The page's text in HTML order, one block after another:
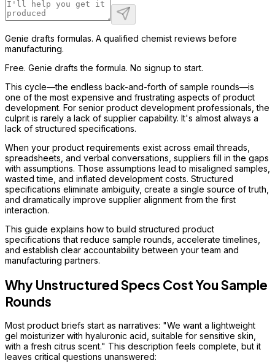
Genie drafts formulas. A qualified chemist reviews before
manufacturing.
Free. Genie drafts the formula. No signup to start.
This cycle—the endless back-and-forth of sample rounds—is
one of the most expensive and frustrating aspects of product
development. For senior product development professionals, the
culprit is rarely a lack of supplier capability. It's almost always a
lack of structured specifications.
When your product requirements exist across email threads,
spreadsheets, and verbal conversations, suppliers fill in the gaps
with assumptions. Those assumptions lead to misaligned samples,
wasted time, and inflated development costs. Structured
specifications eliminate ambiguity, create a single source of truth,
and dramatically improve supplier alignment from the first
interaction.
This guide explains how to build structured product
specifications that reduce sample rounds, accelerate timelines,
and establish clear accountability between your team and
manufacturing partners.
Why Unstructured Specs Cost You Sample
Rounds
Most product briefs start as narratives: "We want a lightweight
gel moisturizer with hyaluronic acid, suitable for sensitive skin,
with a fresh citrus scent." This description feels complete, but it
leaves critical questions unanswered: